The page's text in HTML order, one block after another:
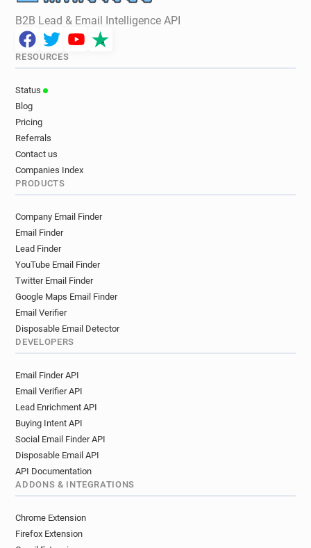
B2B Lead & Email Intelligence API
RESOURCES
Status
Blog
Pricing
Referrals
Contact us
Companies Index
PRODUCTS
Company Email Finder
Email Finder
Lead Finder
YouTube Email Finder
Twitter Email Finder
Google Maps Email Finder
Email Verifier
Disposable Email Detector
DEVELOPERS
Email Finder API
Email Verifier API
Lead Enrichment API
Buying Intent API
Social Email Finder API
Disposable Email API
API Documentation
ADDONS & INTEGRATIONS
Chrome Extension
Firefox Extension